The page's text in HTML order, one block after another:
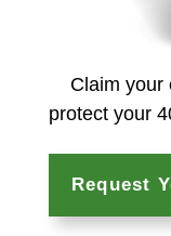
Claim your
protect your
Request